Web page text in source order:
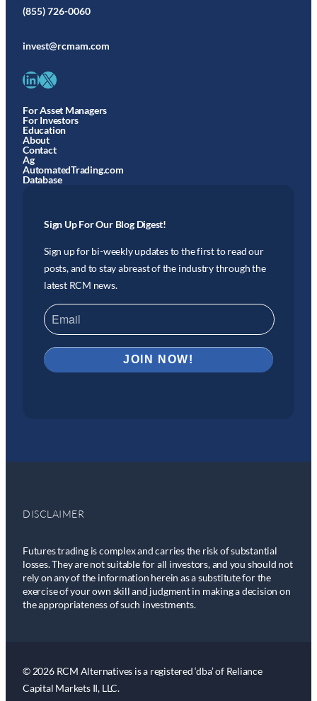
(855) 726-0060
invest@rcmam.com
LinkedIn X
For Asset Managers
For Investors
Education
About
Contact
Ag
AutomatedTrading.com
Database
Sign Up For Our Blog Digest!
Sign up for bi-weekly updates to the first to read our
posts, and to stay abreast of the industry through the
latest RCM news.
DISCLAIMER
Futures trading is complex and carries the risk of substantial
losses. They are not suitable for all investors, and you should not
rely on any of the information herein as a substitute for the
exercise of your own skill and judgment in making a decision on
the appropriateness of such investments.
© 2026 RCM Alternatives is a registered ‘dba’ of Reliance
Capital Markets II, LLC.